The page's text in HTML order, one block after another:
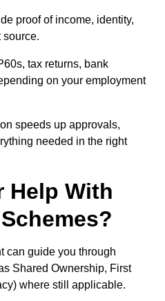
proof of income, identity,
source.
tax returns, bank
on your employment
speeds up approvals,
needed in the right
Help With
can guide you through
Shared Ownership, First
where still applicable.